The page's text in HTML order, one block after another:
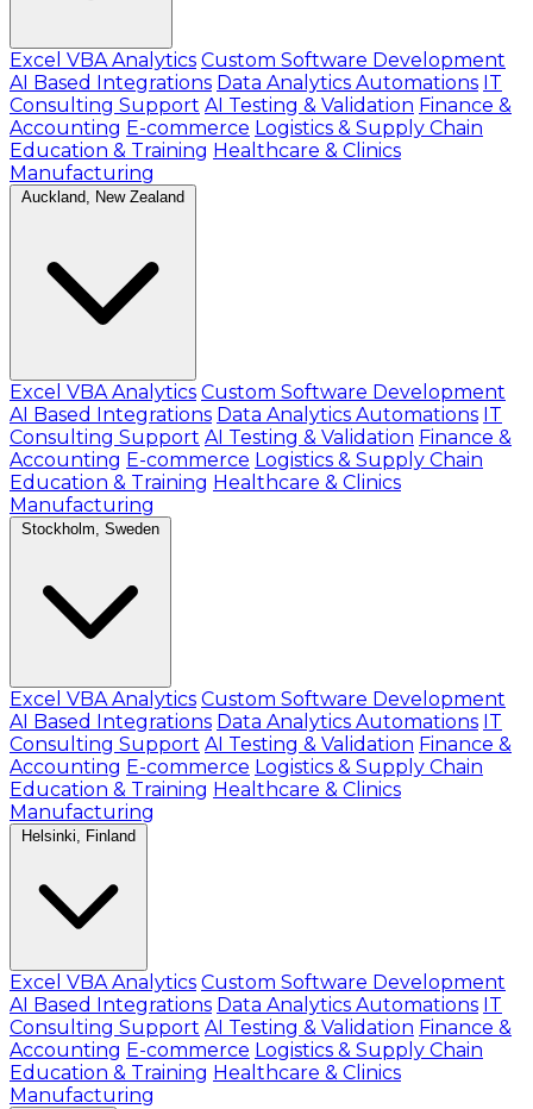
Excel VBA Analytics Custom Software Development
AI Based Integrations Data Analytics Automations IT
Consulting Support AI Testing & Validation Finance &
Accounting E-commerce Logistics & Supply Chain
Education & Training Healthcare & Clinics
Manufacturing
Auckland, New Zealand
Excel VBA Analytics Custom Software Development
AI Based Integrations Data Analytics Automations IT
Consulting Support AI Testing & Validation Finance &
Accounting E-commerce Logistics & Supply Chain
Education & Training Healthcare & Clinics
Manufacturing
Stockholm, Sweden
Excel VBA Analytics Custom Software Development
AI Based Integrations Data Analytics Automations IT
Consulting Support AI Testing & Validation Finance &
Accounting E-commerce Logistics & Supply Chain
Education & Training Healthcare & Clinics
Manufacturing
Helsinki, Finland
Excel VBA Analytics Custom Software Development
AI Based Integrations Data Analytics Automations IT
Consulting Support AI Testing & Validation Finance &
Accounting E-commerce Logistics & Supply Chain
Education & Training Healthcare & Clinics
Manufacturing